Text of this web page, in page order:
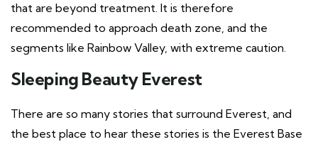
that are beyond treatment. It is therefore
recommended to approach death zone, and the
segments like Rainbow Valley, with extreme caution.
Sleeping Beauty Everest
There are so many stories that surround Everest, and
the best place to hear these stories is the Everest Base